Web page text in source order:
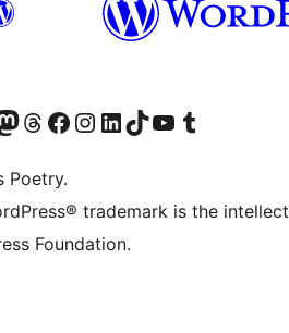
accountaccount
our Mastodon account
Visit our Threads account
Visit our Facebook page
Visit our Instagram account
Visit our LinkedIn account
Visit our TikTok account
Visit our YouTube channel
Visit our Tumblr account
Poetry.
trademark is the
Foundation.